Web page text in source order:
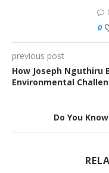
0
previous post
How Joseph Nguthiru
Environmental
Do You